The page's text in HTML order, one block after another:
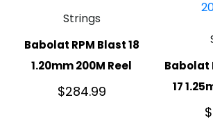
Strings
Babolat RPM Blast 18
1.20mm 200M Reel
$284.99
Babolat
17
$